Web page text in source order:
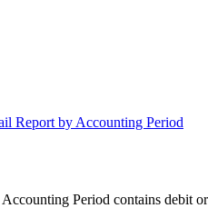
Report by Accounting Period
Period contains debit